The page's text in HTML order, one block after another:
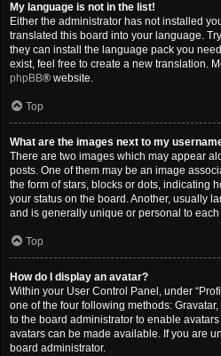
My language is not in the list!
Either the administrator has not installed
translated this board into your language.
they can install the language pack you
exist, feel free to create a new translation.
phpBB® website.
Top
What are the images next to my
There are two images which may appear
posts. One of them may be an image
the form of stars, blocks or dots, indicating
your status on the board. Another, usually
and is generally unique or personal to each
Top
How do I display an avatar?
Within your User Control Panel, under
one of the four following methods:
to the board administrator to enable
avatars can be made available. If you are
board administrator.